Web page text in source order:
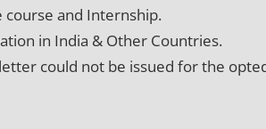
course and Internship.
in India & Other Countries.
could not be issued for the